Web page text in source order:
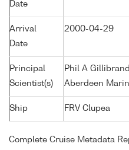
Date
Arrival
Date
2000-04-29
Principal
Scientist(s)
Phil A
Aberdeen
Ship FRV Clupea
Complete Cruise Metadata